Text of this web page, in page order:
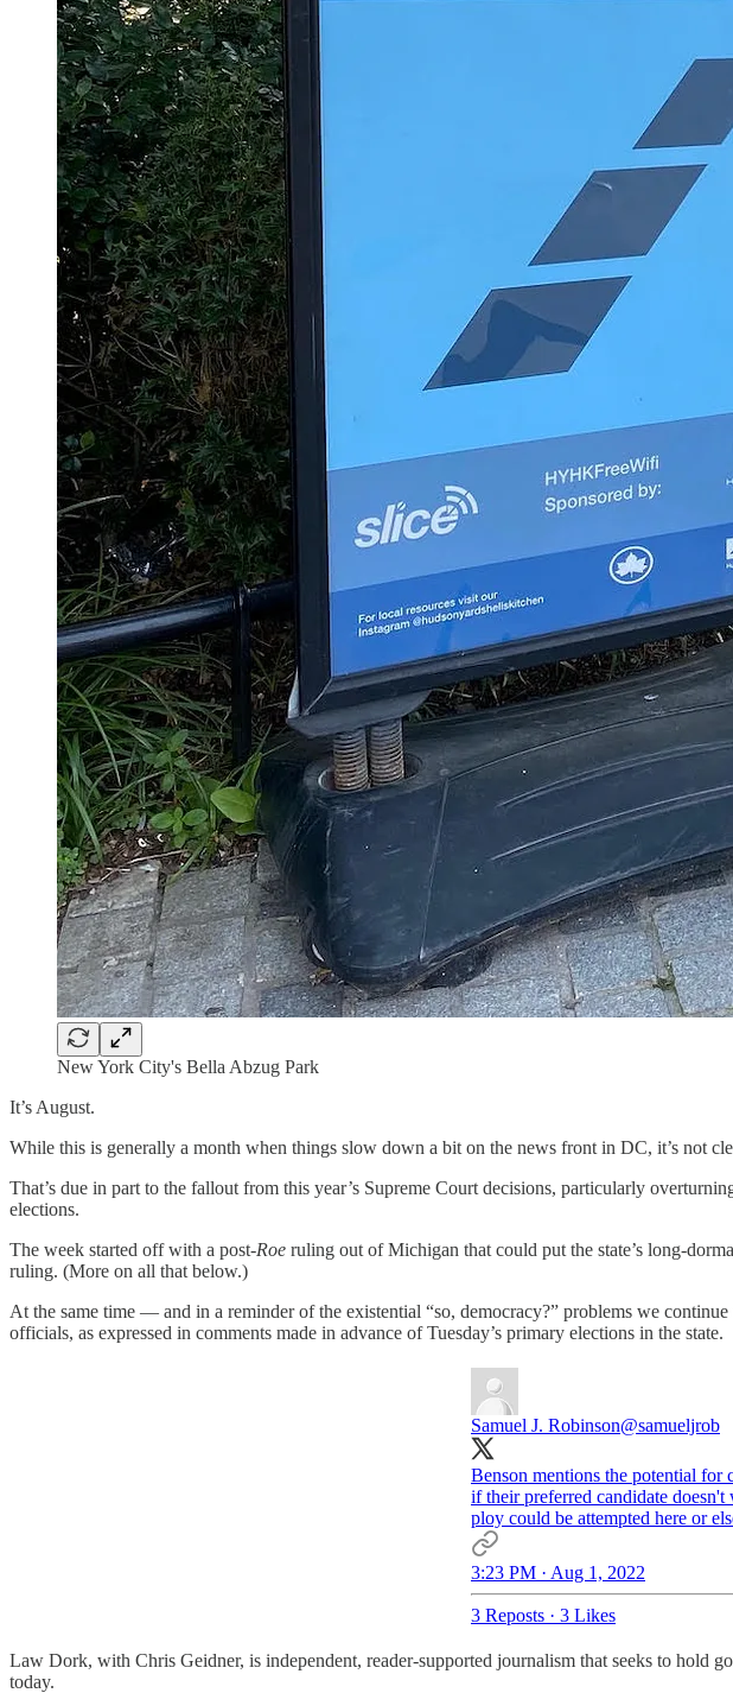
New York City's Bella Abzug Park
It’s August.
While this is generally a month when things slow down a bit on the news front in DC, it’s not
That’s due in part to the fallout from this year’s Supreme Court decisions, particularly
elections.
The week started off with a post-Roe ruling out of Michigan that could put the state’s long-
ruling. (More on all that below.)
At the same time — and in a reminder of the existential “so, democracy?” problems we
officials, as expressed in comments made in advance of Tuesday’s primary elections in the state.
Samuel J. Robinson@samueljrob
Benson mentions the potential for
if their preferred candidate
ploy could be attempted here or
3:23 PM · Aug 1, 2022
3 Reposts · 3 Likes
Law Dork, with Chris Geidner, is independent, reader-supported journalism that seeks to hold
today.